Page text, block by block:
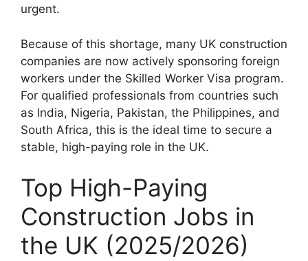
urgent.
Because of this shortage, many UK construction
companies are now actively sponsoring foreign
workers under the Skilled Worker Visa program.
For qualified professionals from countries such
as India, Nigeria, Pakistan, the Philippines, and
South Africa, this is the ideal time to secure a
stable, high-paying role in the UK.
Top High-Paying
Construction Jobs in
the UK (2025/2026)